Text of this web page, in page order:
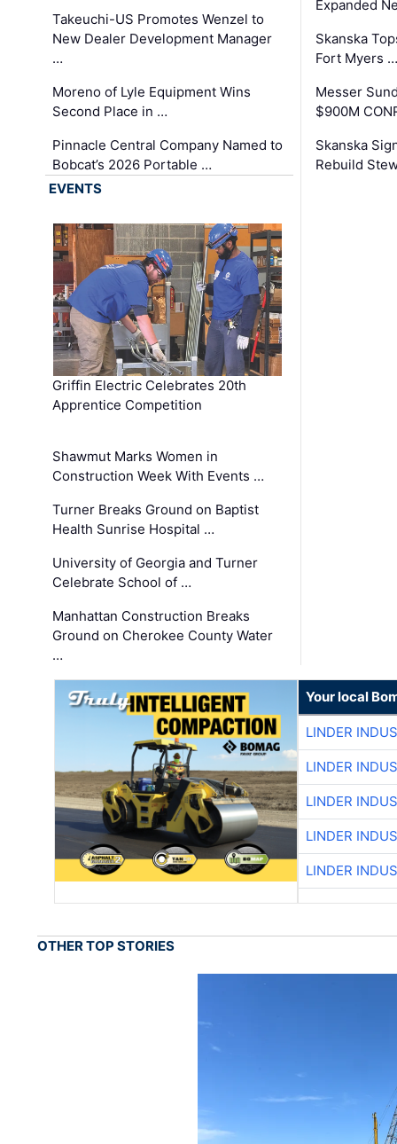
Takeuchi-US Promotes Wenzel to
New Dealer Development Manager
…
Moreno of Lyle Equipment Wins
Second Place in …
Pinnacle Central Company Named to
Bobcat’s 2026 Portable …
Expanded
Skanska
Fort Myers …
Messer
$900M
Skanska
Rebuild
EVENTS
Griffin Electric Celebrates 20th
Apprentice Competition
Shawmut Marks Women in
Construction Week With Events …
Turner Breaks Ground on Baptist
Health Sunrise Hospital …
University of Georgia and Turner
Celebrate School of …
Manhattan Construction Breaks
Ground on Cherokee County Water
…
Your local
LINDER
LINDER
LINDER
LINDER
LINDER
OTHER TOP STORIES